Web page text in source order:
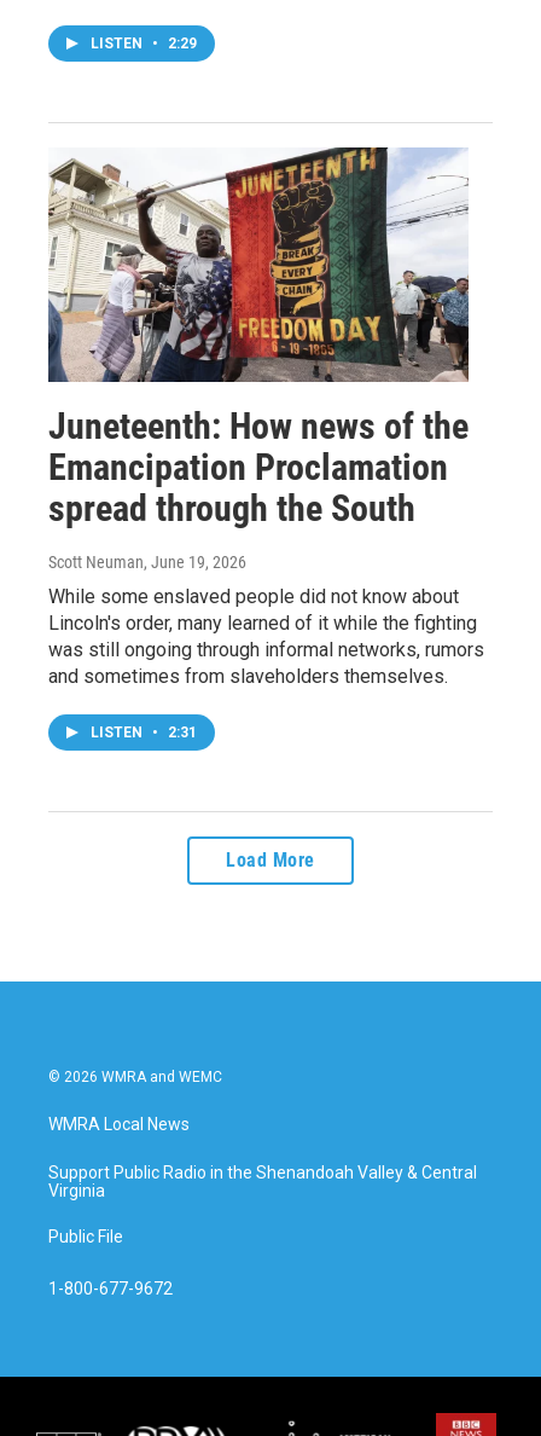
LISTEN • 2:29
Juneteenth: How news of the
Emancipation Proclamation
spread through the South
Scott Neuman, June 19, 2026
While some enslaved people did not know about
Lincoln's order, many learned of it while the fighting
was still ongoing through informal networks, rumors
and sometimes from slaveholders themselves.
LISTEN • 2:31
Load More
© 2026 WMRA and WEMC
WMRA Local News
Support Public Radio in the Shenandoah Valley & Central
Virginia
Public File
1-800-677-9672